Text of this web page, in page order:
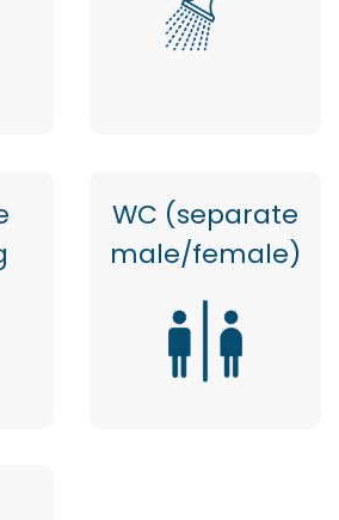
WC (separate
male/female)